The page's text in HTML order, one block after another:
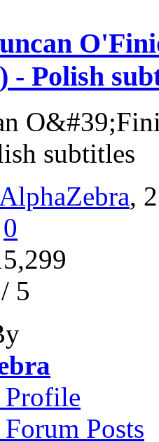
- Polish
subtitles
AlphaZebra,
0
5
Posts